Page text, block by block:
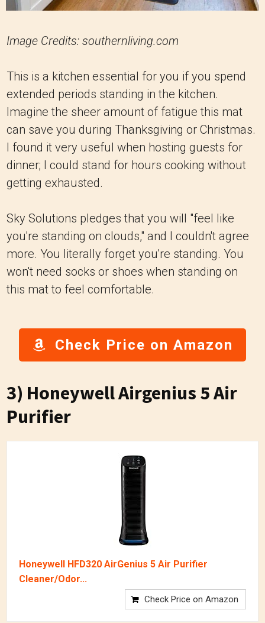
Image Credits: southernliving.com
This is a kitchen essential for you if you spend
extended periods standing in the kitchen.
Imagine the sheer amount of fatigue this mat
can save you during Thanksgiving or Christmas.
I found it very useful when hosting guests for
dinner; I could stand for hours cooking without
getting exhausted.
Sky Solutions pledges that you will "feel like
you're standing on clouds," and I couldn't agree
more. You literally forget you're standing. You
won't need socks or shoes when standing on
this mat to feel comfortable.
Check Price on Amazon
3) Honeywell Airgenius 5 Air
Purifier
Honeywell HFD320 AirGenius 5 Air Purifier
Cleaner/Odor...
Check Price on Amazon